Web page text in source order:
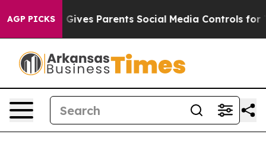
AGP PICKS
Gives Parents Social Media Controls for Their Kids.